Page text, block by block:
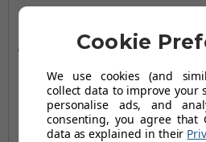
LtrsCookie
We use cookies (and
collect data to improve your
personalise ads, and
consenting, you agree that
data as explained in their